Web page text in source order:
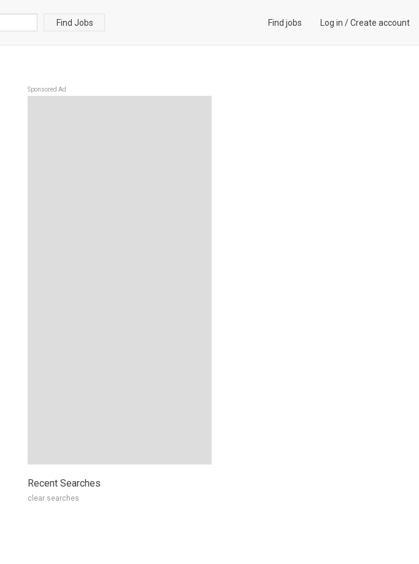
Find Jobs Find jobs Log in /Create account
Sponsored Ad
Recent Searches
clear searches